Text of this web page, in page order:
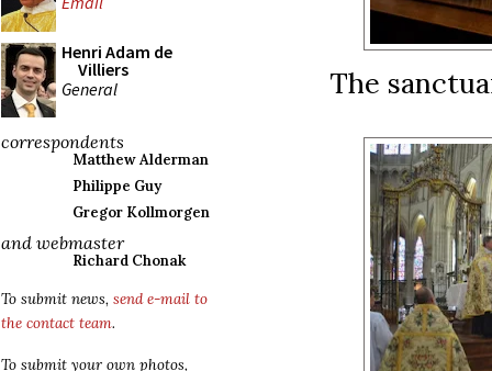
Henri Adam de
Villiers
General
correspondents
Matthew Alderman
Philippe Guy
Gregor Kollmorgen
and webmaster
Richard Chonak
To submit news, send e-mail to
the contact team.
To submit your own photos,
The